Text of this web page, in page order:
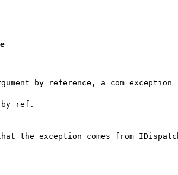
by reference, a
by ref.
the exception comes from